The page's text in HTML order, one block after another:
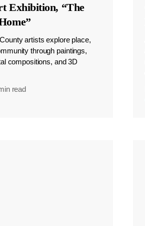
Exhibition, “The
artists explore place,
through paintings,
compositions, and 3D
read